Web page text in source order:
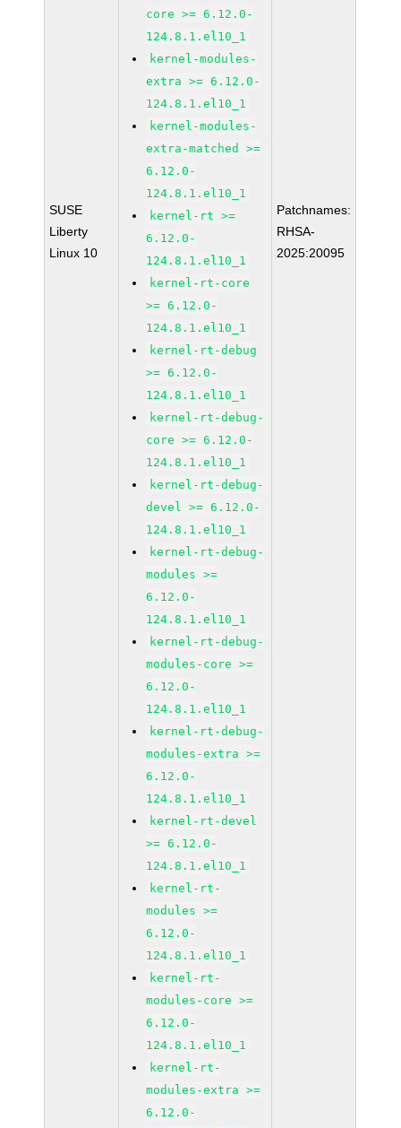
SUSE
Liberty
Linux 10
core >= 6.12.0-
124.8.1.el10_1
kernel-modules-
extra >= 6.12.0-
124.8.1.el10_1
kernel-modules-
extra-matched >=
6.12.0-
124.8.1.el10_1
kernel-rt >=
6.12.0-
124.8.1.el10_1
kernel-rt-core
>= 6.12.0-
124.8.1.el10_1
kernel-rt-debug
>= 6.12.0-
124.8.1.el10_1
kernel-rt-debug-
core >= 6.12.0-
124.8.1.el10_1
kernel-rt-debug-
devel >= 6.12.0-
124.8.1.el10_1
kernel-rt-debug-
modules >=
6.12.0-
124.8.1.el10_1
kernel-rt-debug-
modules-core >=
6.12.0-
124.8.1.el10_1
kernel-rt-debug-
modules-extra >=
6.12.0-
124.8.1.el10_1
kernel-rt-devel
>= 6.12.0-
124.8.1.el10_1
kernel-rt-
modules >=
6.12.0-
124.8.1.el10_1
kernel-rt-
modules-core >=
6.12.0-
124.8.1.el10_1
kernel-rt-
modules-extra >=
6.12.0-
Patchnames:
RHSA-
2025:20095